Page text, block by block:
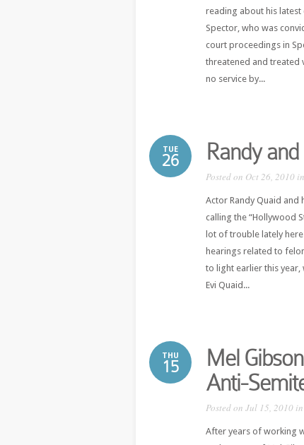
reading about his latest
Spector, who was
court proceedings in
threatened and treated
no service by...
TUE
26 Randy
Posted on Oct 26, 2010 in
Actor Randy Quaid and
calling the “Hollywood
lot of trouble lately
hearings related to
to light earlier this
Evi Quaid...
THU
15
Mel
Anti-
Posted on Jul 15, 2010 in
After years of working